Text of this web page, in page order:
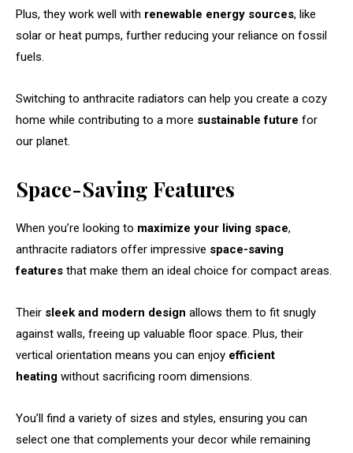
Plus, they work well with renewable energy sources, like
solar or heat pumps, further reducing your reliance on fossil
fuels.
Switching to anthracite radiators can help you create a cozy
home while contributing to a more sustainable future for
our planet.
Space-Saving Features
When you’re looking to maximize your living space,
anthracite radiators offer impressive space-saving
features that make them an ideal choice for compact areas.
Their sleek and modern design allows them to fit snugly
against walls, freeing up valuable floor space. Plus, their
vertical orientation means you can enjoy efficient
heating without sacrificing room dimensions.
You’ll find a variety of sizes and styles, ensuring you can
select one that complements your decor while remaining